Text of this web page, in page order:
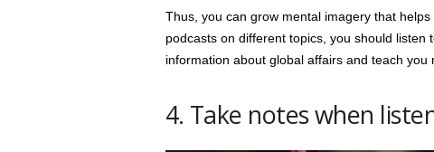
Thus, you can grow mental imagery that
podcasts on different topics, you should
information about global affairs and teach you
4. Take notes when